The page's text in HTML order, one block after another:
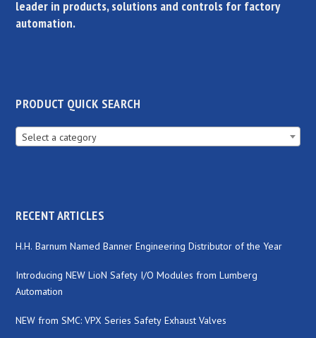
leader in products, solutions and controls for factory
automation.
PRODUCT QUICK SEARCH
Select a category
RECENT ARTICLES
H.H. Barnum Named Banner Engineering Distributor of the Year
Introducing NEW LioN Safety I/O Modules from Lumberg
Automation
NEW from SMC: VPX Series Safety Exhaust Valves